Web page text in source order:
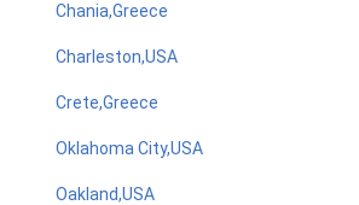
Chania,Greece
Charleston,USA
Crete,Greece
Oklahoma City,USA
Oakland,USA